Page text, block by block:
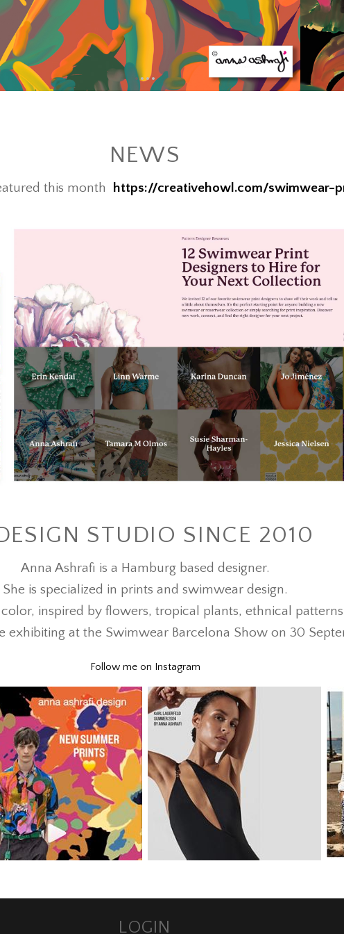
••••
NEWS
this month https://creativehowl.com/swimwear-
STUDIO SINCE 2010
Anna Ashrafi is a Hamburg based designer.
She is specialized in prints and swimwear design.
inspired by flowers, tropical plants, ethnical
exhibiting at the Swimwear Barcelona Show on 30
Follow me on Instagram
LOGIN